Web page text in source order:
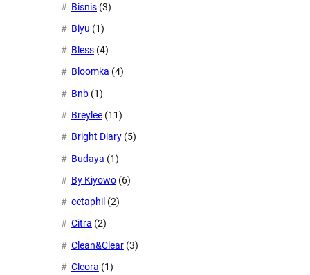
Bisnis (3)
Biyu (1)
Bless (4)
Bloomka (4)
Bnb (1)
Breylee (11)
Bright Diary (5)
Budaya (1)
By Kiyowo (6)
cetaphil (2)
Citra (2)
Clean&Clear (3)
Cleora (1)